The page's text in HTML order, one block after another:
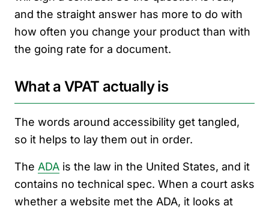
and the straight answer has more to do with
how often you change your product than with
the going rate for a document.
What a VPAT actually is
The words around accessibility get tangled,
so it helps to lay them out in order.
The ADA is the law in the United States, and it
contains no technical spec. When a court asks
whether a website met the ADA, it looks at